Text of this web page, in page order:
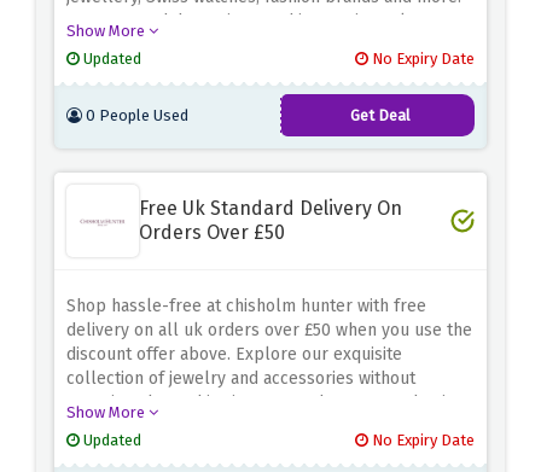
Hurry up and dont miss out this amazing sale.
Show More
Updated
No Expiry Date
0 People Used Get Deal
Free Uk Standard Delivery On
Orders Over £50
Shop hassle-free at chisholm hunter with free
delivery on all uk orders over £50 when you use the
discount offer above. Explore our exquisite
collection of jewelry and accessories without
worrying about shipping costs. Shop now and enjoy
over £50 at chisholm hunter.
Show More
Updated
No Expiry Date